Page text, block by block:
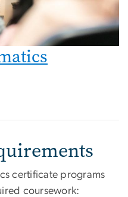
certificate programs
coursework: